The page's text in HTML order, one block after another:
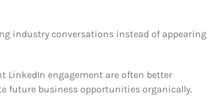
industry conversations instead of appearing
LinkedIn engagement are often better
future business opportunities organically.